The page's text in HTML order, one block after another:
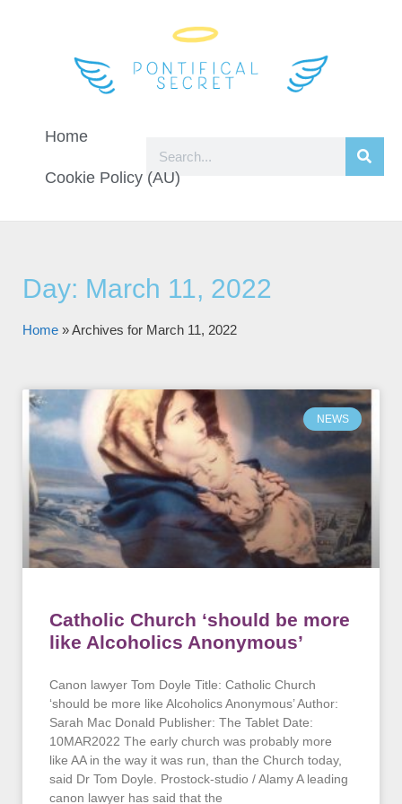
Home
Cookie Policy (AU)
Day: March 11, 2022
Home »Archives for March 11, 2022
NEWS
Catholic Church ‘should be more
like Alcoholics Anonymous’
Canon lawyer Tom Doyle Title: Catholic Church
‘should be more like Alcoholics Anonymous’ Author:
Sarah Mac Donald Publisher: The Tablet Date:
10MAR2022 The early church was probably more
like AA in the way it was run, than the Church today,
said Dr Tom Doyle. Prostock-studio / Alamy A leading
canon lawyer has said that the